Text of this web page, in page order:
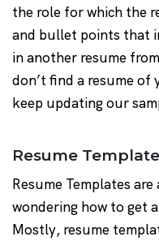
the role for which the
and bullet points that
in another resume
don’t find a resume of
keep updating our
Resume
Resume Templates
wondering how to get
Mostly, resume